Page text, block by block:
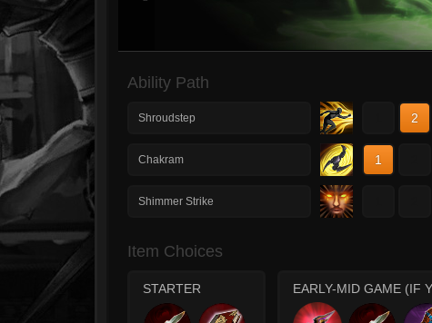
Ability Path
Shroudstep 2
Chakram 1
Shimmer Strike
Item Choices
STARTER EARLY-MID GAME (IF